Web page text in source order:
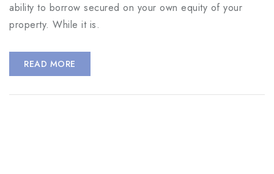
ability to borrow secured on your own equity of your
property. While it is.
READ MORE